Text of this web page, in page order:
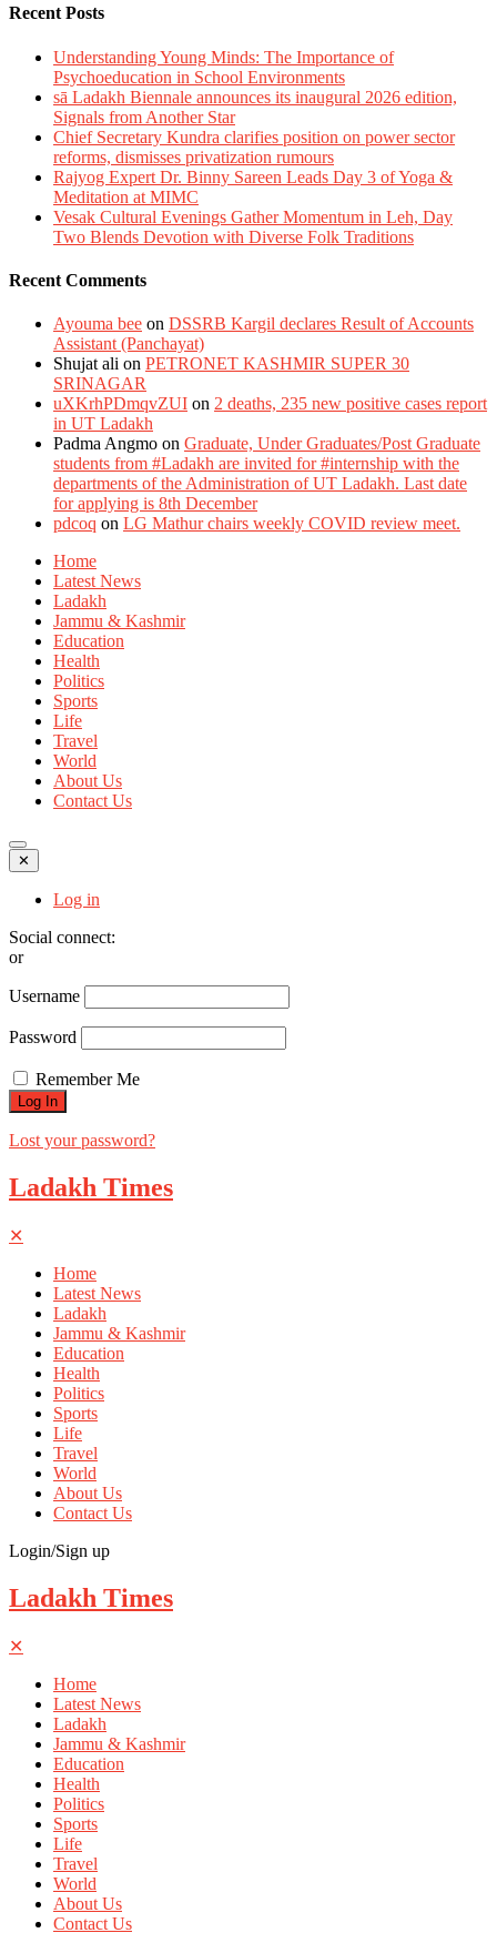
Recent Posts
Understanding Young Minds: The Importance of
Psychoeducation in School Environments
sā Ladakh Biennale announces its inaugural 2026 edition,
Signals from Another Star
Chief Secretary Kundra clarifies position on power sector
reforms, dismisses privatization rumours
Rajyog Expert Dr. Binny Sareen Leads Day 3 of Yoga &
Meditation at MIMC
Vesak Cultural Evenings Gather Momentum in Leh, Day
Two Blends Devotion with Diverse Folk Traditions
Recent Comments
Ayouma bee on DSSRB Kargil declares Result of Accounts
Assistant (Panchayat)
Shujat ali on PETRONET KASHMIR SUPER 30
SRINAGAR
uXKrhPDmqvZUI on 2 deaths, 235 new positive cases report
in UT Ladakh
Padma Angmo on Graduate, Under Graduates/Post Graduate
students from #Ladakh are invited for #internship with the
departments of the Administration of UT Ladakh. Last date
for applying is 8th December
pdcoq on LG Mathur chairs weekly COVID review meet.
Home
Latest News
Ladakh
Jammu & Kashmir
Education
Health
Politics
Sports
Life
Travel
World
About Us
Contact Us
✕
Log in
Social connect:
or
Username
Password
Remember Me
Lost your password?
Ladakh Times
✕
Home
Latest News
Ladakh
Jammu & Kashmir
Education
Health
Politics
Sports
Life
Travel
World
About Us
Contact Us
Login/Sign up
Ladakh Times
✕
Home
Latest News
Ladakh
Jammu & Kashmir
Education
Health
Politics
Sports
Life
Travel
World
About Us
Contact Us